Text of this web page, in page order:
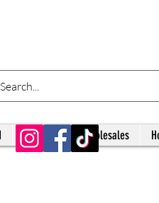
Tumblers Wholesales